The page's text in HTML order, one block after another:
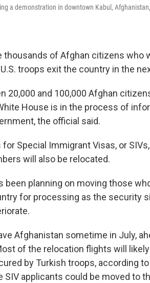
a demonstration in downtown Kabul,
thousands of Afghan citizens who
troops exit the country in the
20,000 and 100,000 Afghan
House is in the process of
the official said.
Special Immigrant Visas, or
will also be relocated.
been planning on moving those
for processing as the security
Afghanistan sometime in July,
of the relocation flights will
by Turkish troops, according
SIV applicants could be moved to